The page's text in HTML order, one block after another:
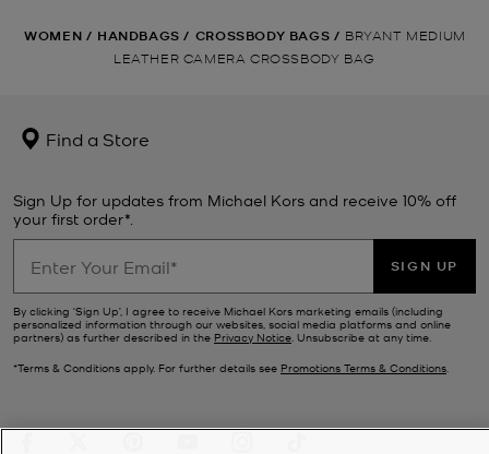
WOMEN / HANDBAGS / CROSSBODY BAGS / BRYANT MEDIUM
LEATHER CAMERA CROSSBODY BAG
Find a Store
Sign Up for updates from Michael Kors and receive 10% off
your first order*.
SIGN UP
By clicking ‘Sign Up’, I agree to receive Michael Kors marketing emails (including
personalized information through our websites, social media platforms and online
partners) as further described in the Privacy Notice. Unsubscribe at any time.
*Terms & Conditions apply. For further details see Promotions Terms & Conditions.